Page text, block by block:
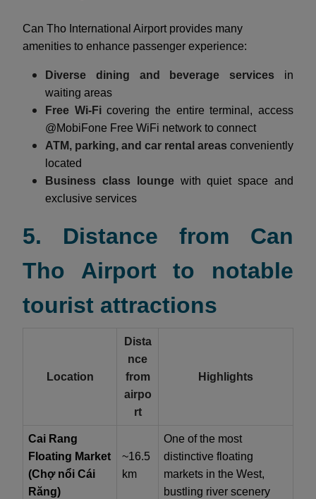
Can Tho International Airport provides many
amenities to enhance passenger experience:
Diverse dining and beverage services in
waiting areas
Free Wi-Ficovering the entire terminal, access
@MobiFone Free WiFi network to connect
ATM, parking, and car rental areas conveniently
located
Business class loungewith quiet space and
exclusive services
5. Distance from Can
Tho Airport to notable
tourist attractions
Location
Dista
nce
from
airpo
rt
Highlights
Cai Rang
Floating Market
(Chợ nổi Cái
Răng)
~16.5
km
One of the most
distinctive floating
markets in the West,
bustling river scenery